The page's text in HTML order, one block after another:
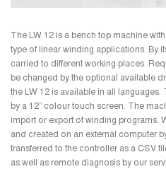
The LW 12 is a bench top machine
type of linear winding applications. By
carried to different working places.
be changed by the optional available
the LW 12 is available in all
by a 12” colour touch screen. The
import or export of winding programs.
and created on an external computer
transferred to the controller as a CSV
as well as remote diagnosis by our